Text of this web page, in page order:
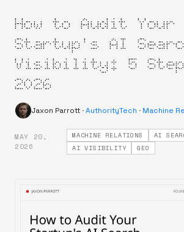
How to Audit Your
Startup's AI
Visibility: 5
2026
Jaxon Parrott ·AuthorityTech · Machine
MAY 20,
2026
MACHINE RELATIONS
AI
AI VISIBILITY
GEO